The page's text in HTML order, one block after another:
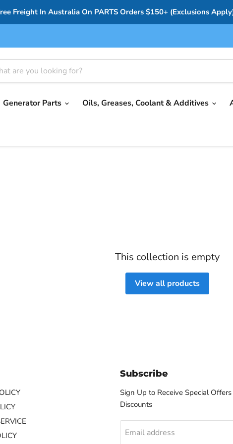
Freight In Australia On PARTS Orders $150+ (Exclusions
Generator Parts Oils, Greases, Coolant & Additives
This collection is empty
View all products
Subscribe
Sign Up to Receive Special
Discounts
Email address